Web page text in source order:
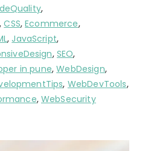
,
,CSS,Ecommerce,
, JavaScript,
, SEO,
in pune,WebDesign,
, WebDevTools,
, WebSecurity